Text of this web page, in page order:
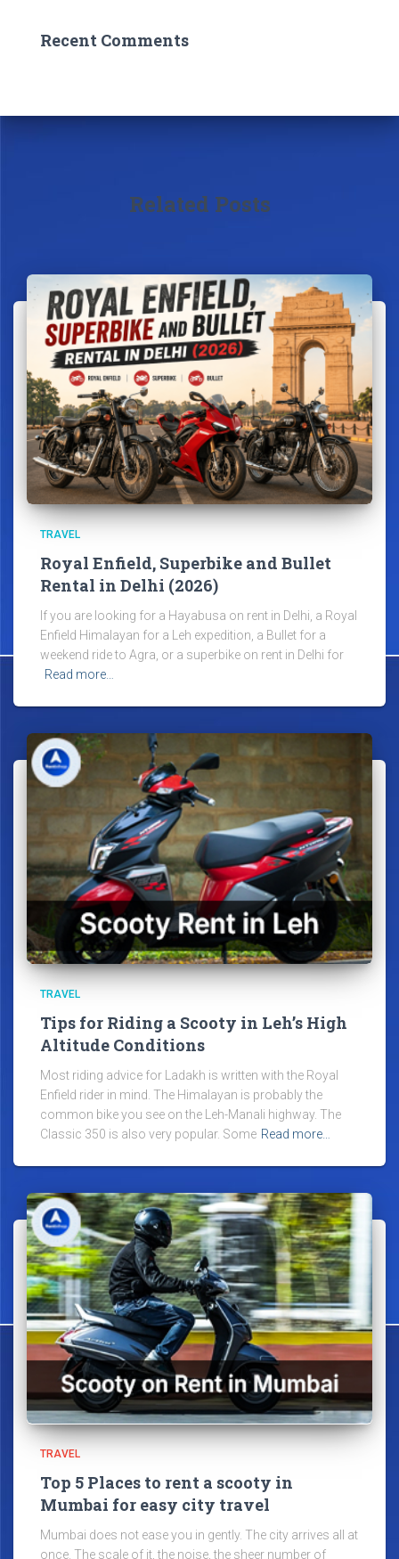
Recent Comments
Related Posts
TRAVEL
Royal Enfield, Superbike and Bullet
Rental in Delhi (2026)
If you are looking for a Hayabusa on rent in Delhi, a Royal
Enfield Himalayan for a Leh expedition, a Bullet for a
weekend ride to Agra, or a superbike on rent in Delhi for
Read more…
TRAVEL
Tips for Riding a Scooty in Leh’s High
Altitude Conditions
Most riding advice for Ladakh is written with the Royal
Enfield rider in mind. The Himalayan is probably the
common bike you see on the Leh-Manali highway. The
Classic 350 is also very popular. Some Read more…
TRAVEL
Top 5 Places to rent a scooty in
Mumbai for easy city travel
Mumbai does not ease you in gently. The city arrives all at
once. The scale of it, the noise, the sheer number of